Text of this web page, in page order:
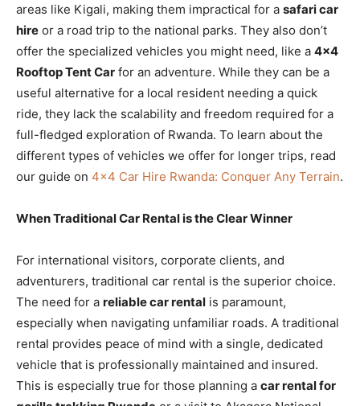
areas like Kigali, making them impractical for a safari car
hire or a road trip to the national parks. They also don’t
offer the specialized vehicles you might need, like a 4×4
Rooftop Tent Car for an adventure. While they can be a
useful alternative for a local resident needing a quick
ride, they lack the scalability and freedom required for a
full-fledged exploration of Rwanda. To learn about the
different types of vehicles we offer for longer trips, read
our guide on 4×4 Car Hire Rwanda: Conquer Any Terrain.
When Traditional Car Rental is the Clear Winner
For international visitors, corporate clients, and
adventurers, traditional car rental is the superior choice.
The need for a reliable car rental is paramount,
especially when navigating unfamiliar roads. A traditional
rental provides peace of mind with a single, dedicated
vehicle that is professionally maintained and insured.
This is especially true for those planning a car rental for